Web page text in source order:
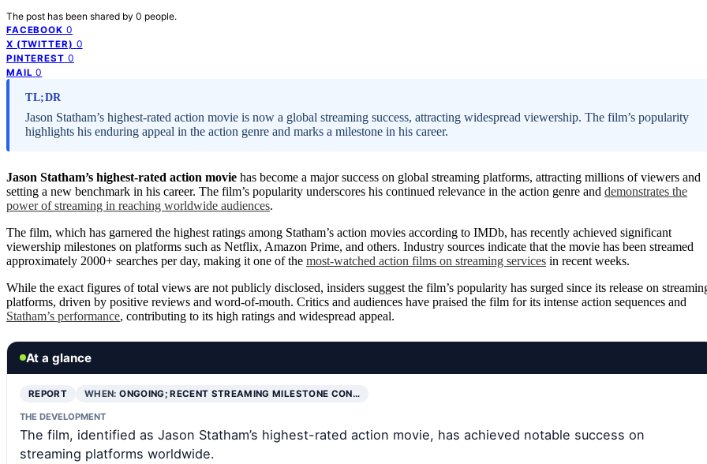
The post has been shared by 0 people.
FACEBOOK 0
X (TWITTER) 0
PINTEREST 0
MAIL 0
TL;DR
Jason Statham’s highest-rated action movie is now a global streaming success, attracting widespread viewership. The film’s popularity
highlights his enduring appeal in the action genre and marks a milestone in his career.
Jason Statham’s highest-rated action movie has become a major success on global streaming platforms, attracting millions of viewers and
setting a new benchmark in his career. The film’s popularity underscores his continued relevance in the action genre and demonstrates the
power of streaming in reaching worldwide audiences.
The film, which has garnered the highest ratings among Statham’s action movies according to IMDb, has recently achieved significant
viewership milestones on platforms such as Netflix, Amazon Prime, and others. Industry sources indicate that the movie has been streamed
approximately 2000+ searches per day, making it one of the most-watched action films on streaming services in recent weeks.
While the exact figures of total views are not publicly disclosed, insiders suggest the film’s popularity has surged since its release on
platforms, driven by positive reviews and word-of-mouth. Critics and audiences have praised the film for its intense action sequences and
Statham’s performance, contributing to its high ratings and widespread appeal.
At a glance
REPORT WHEN:ONGOING; RECENT STREAMING MILESTONE CON…
THE DEVELOPMENT
The film, identified as Jason Statham’s highest-rated action movie, has achieved notable success on
streaming platforms worldwide.